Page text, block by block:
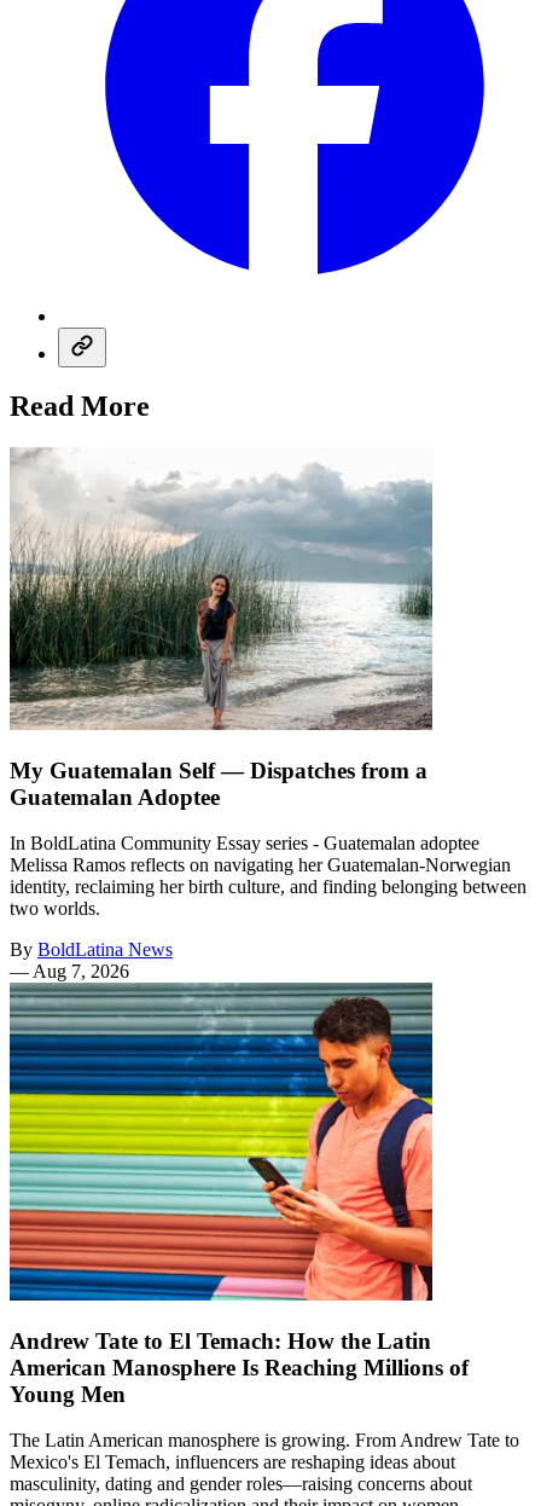
Read More
My Guatemalan Self — Dispatches from a
Guatemalan Adoptee
In BoldLatina Community Essay series - Guatemalan adoptee
Melissa Ramos reflects on navigating her Guatemalan-Norwegian
identity, reclaiming her birth culture, and finding belonging between
two worlds.
By BoldLatina News
— Aug 7, 2026
Andrew Tate to El Temach: How the Latin
American Manosphere Is Reaching Millions of
Young Men
The Latin American manosphere is growing. From Andrew Tate to
Mexico's El Temach, influencers are reshaping ideas about
masculinity, dating and gender roles—raising concerns about